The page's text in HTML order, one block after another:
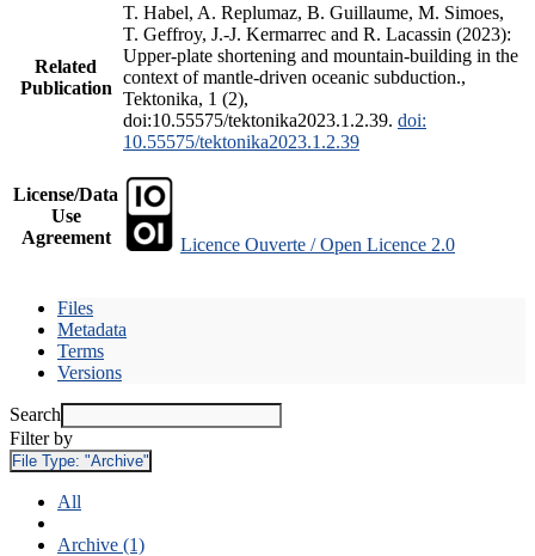
Related
Publication
T. Habel, A. Replumaz, B. Guillaume, M. Simoes,
T. Geffroy, J.-J. Kermarrec and R. Lacassin (2023):
Upper-plate shortening and mountain-building in the
context of mantle-driven oceanic subduction.,
Tektonika, 1 (2),
doi:10.55575/tektonika2023.1.2.39. doi:
10.55575/tektonika2023.1.2.39
License/Data
Use
Agreement
Licence Ouverte / Open Licence 2.0
Files
Metadata
Terms
Versions
Search
Filter by
File Type: "Archive"
All
Archive (1)